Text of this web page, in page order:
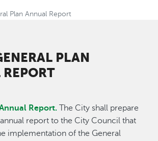
Plan Annual Report
PLAN
Report. The City shall prepare
report to the City Council that
implementation of the General